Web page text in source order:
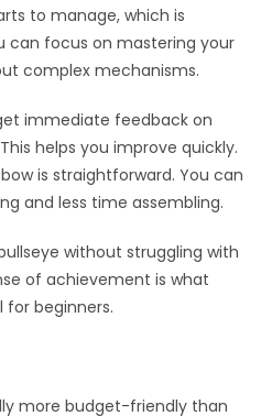
to manage, which is
can focus on mastering your
complex mechanisms.
immediate feedback on
helps you improve quickly.
is straightforward. You can
and less time assembling.
without struggling with
of achievement is what
for beginners.
more budget-friendly than